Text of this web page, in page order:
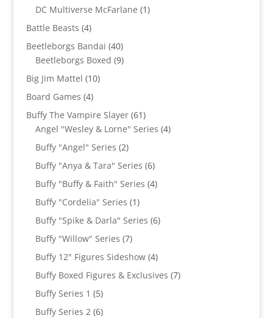
products
DC Multiverse McFarlane 11
Battle Beasts 44
products
Beetleborgs Bandai 4040
products
Beetleborgs Boxed 99
Big Jim Mattel 1010
Board Games 44
products
Buffy The Vampire Slayer 6161
products
Angel "Wesley & Lorne" Series 44
Buffy "Angel" Series 22
products
Buffy "Anya & Tara" Series 66
products
Buffy "Buffy & Faith" Series 44
Buffy "Cordelia" Series 11
product
Buffy "Spike & Darla" Series 66
Buffy "Willow" Series 77
products
Buffy 12" Figures Sideshow 44
products
Buffy Boxed Figures & Exclusives 77
Buffy Series 1 55
products
Buffy Series 2 66